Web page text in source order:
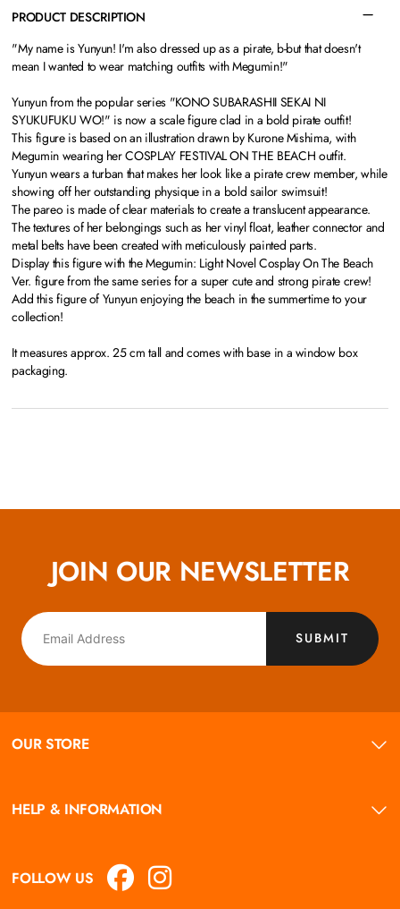
PRODUCT DESCRIPTION
"My name is Yunyun! I'm also dressed up as a pirate, b-but that doesn't
mean I wanted to wear matching outfits with Megumin!"
Yunyun from the popular series "KONO SUBARASHII SEKAI NI
SYUKUFUKU WO!" is now a scale figure clad in a bold pirate outfit!
This figure is based on an illustration drawn by Kurone Mishima, with
Megumin wearing her COSPLAY FESTIVAL ON THE BEACH outfit.
Yunyun wears a turban that makes her look like a pirate crew member, while
showing off her outstanding physique in a bold sailor swimsuit!
The pareo is made of clear materials to create a translucent appearance.
The textures of her belongings such as her vinyl float, leather connector and
metal belts have been created with meticulously painted parts.
Display this figure with the Megumin: Light Novel Cosplay On The Beach
Ver. figure from the same series for a super cute and strong pirate crew!
Add this figure of Yunyun enjoying the beach in the summertime to your
collection!
It measures approx. 25 cm tall and comes with base in a window box
packaging.
JOIN OUR NEWSLETTER
SUBMIT
OUR STORE
HELP & INFORMATION
FOLLOW US